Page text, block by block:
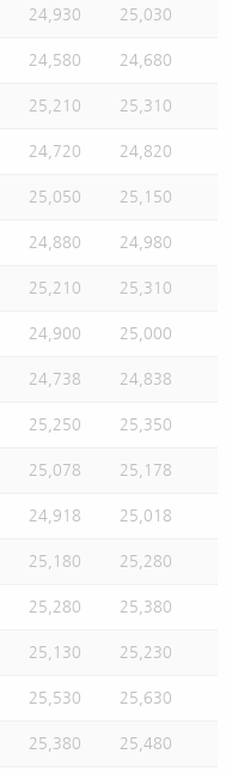
24,930 25,030
24,580 24,680
25,210 25,310
24,720 24,820
25,050 25,150
24,880 24,980
25,210 25,310
24,900 25,000
24,738 24,838
25,250 25,350
25,078 25,178
24,918 25,018
25,180 25,280
25,280 25,380
25,130 25,230
25,530 25,630
25,380 25,480